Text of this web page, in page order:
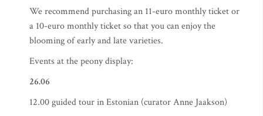
We recommend purchasing an 11-euro monthly ticket or
a 10-euro monthly ticket so that you can enjoy the
blooming of early and late varieties.
Events at the peony display:
26.06
12.00 guided tour in Estonian (curator Anne Jaakson)